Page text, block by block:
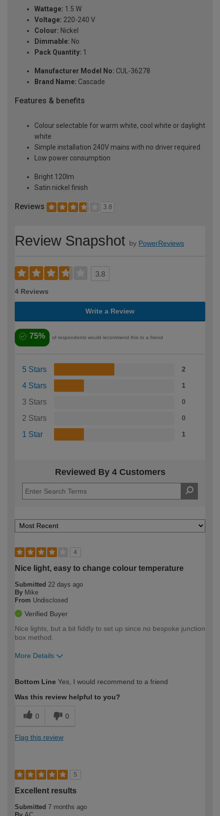
Wattage: 1.5 W
Voltage: 220-240 V
Colour: Nickel
Dimmable: No
Pack Quantity: 1
Manufacturer Model No: CUL-36278
Brand Name: Cascade
Features & benefits
Colour selectable for warm white, cool white or daylight
white
Simple installation 240V mains with no driver required
Low power consumption
Bright 120lm
Satin nickel finish
Reviews 3.8
Review Snapshot by PowerReviews
3.8
4 Reviews
Write a Review
75% of respondents would recommend this to a friend
5 Stars 2
4 Stars 1
3 Stars 0
2 Stars 0
1 Star 1
Reviewed By 4 Customers
4
Nice light, easy to change colour temperature
Submitted 22 days ago
By Mike
From Undisclosed
Verified Buyer
Nice lights, but a bit fiddly to set up since no bespoke junction
box method.
More Details
expertise?
Bottom Line Yes, I would recommend to a friend
Was this review helpful to you?
0 0
Flag this review
5
Excellent results
Submitted 7 months ago